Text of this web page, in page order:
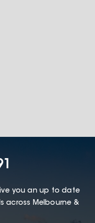
you an up to date
across Melbourne &